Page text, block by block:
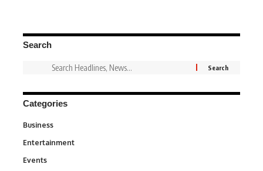
Search
Categories
Business
Entertainment
Events